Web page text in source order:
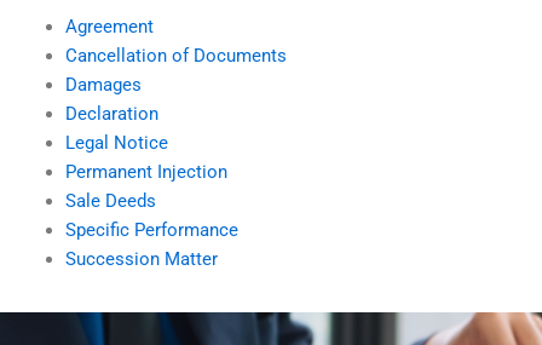
Agreement
Cancellation of Documents
Damages
Declaration
Legal Notice
Permanent Injection
Sale Deeds
Specific Performance
Succession Matter